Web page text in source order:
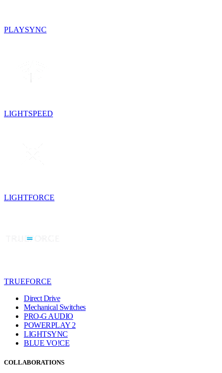
PLAYSYNC
LIGHTSPEED
LIGHTFORCE
TRUEFORCE
Direct Drive
Mechanical Switches
PRO-G AUDIO
POWERPLAY 2
LIGHTSYNC
BLUE VO!CE
COLLABORATIONS